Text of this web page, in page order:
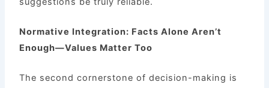
Normative Integration: Facts Alone Aren’t
Enough—Values Matter Too
The second cornerstone of decision-making is